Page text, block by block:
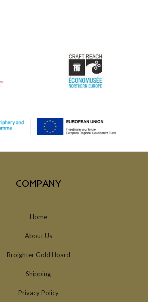
COMPANY
Home
About Us
Broighter Gold Hoard
Shipping
Privacy Policy